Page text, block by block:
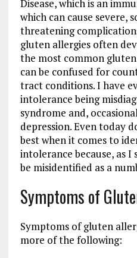
Disease, which is an
which can cause severe,
threatening
gluten allergies often
the most common
can be confused for
tract conditions. I have
intolerance being
syndrome and,
depression. Even today
best when it comes to
intolerance because, as I
be misidentified as a
Symptoms of
Symptoms of gluten
more of the following: